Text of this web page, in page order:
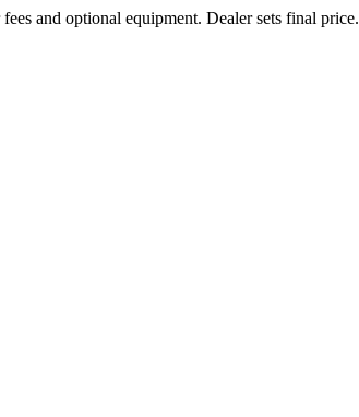
and optional equipment. Dealer sets final price.